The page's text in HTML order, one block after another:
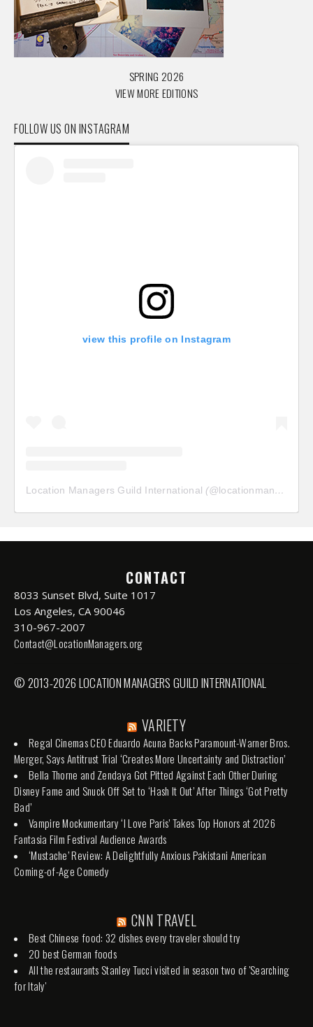
SPRING 2026
VIEW MORE EDITIONS
FOLLOW US ON INSTAGRAM
view this profile on Instagram
Location Managers Guild International (@locationmanagersguild
CONTACT
8033 Sunset Blvd, Suite 1017
Los Angeles, CA 90046
310-967-2007
Contact@LocationManagers.org
© 2013-2026 LOCATION MANAGERS GUILD INTERNATIONAL
VARIETY
Regal Cinemas CEO Eduardo Acuna Backs Paramount-Warner Bros.
Merger, Says Antitrust Trial ‘Creates More Uncertainty and Distraction’
Bella Thorne and Zendaya Got Pitted Against Each Other During
Disney Fame and Snuck Off Set to ‘Hash It Out’ After Things ‘Got Pretty
Bad’
Vampire Mockumentary ‘I Love Paris’ Takes Top Honors at 2026
Fantasia Film Festival Audience Awards
‘Mustache’ Review: A Delightfully Anxious Pakistani American
Coming-of-Age Comedy
CNN TRAVEL
Best Chinese food: 32 dishes every traveler should try
20 best German foods
All the restaurants Stanley Tucci visited in season two of 'Searching
for Italy'